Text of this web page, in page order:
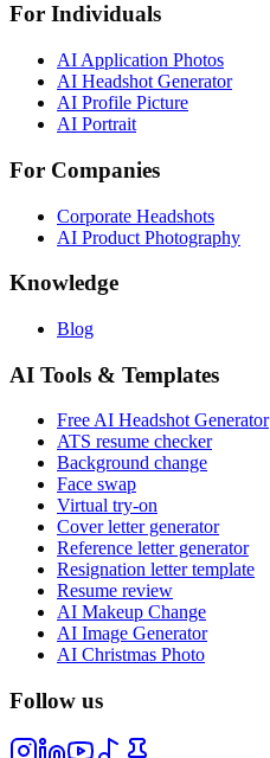
For Individuals
AI Application Photos
AI Headshot Generator
AI Profile Picture
AI Portrait
For Companies
Corporate Headshots
AI Product Photography
Knowledge
Blog
AI Tools & Templates
Free AI Headshot Generator
ATS resume checker
Background change
Face swap
Virtual try-on
Cover letter generator
Reference letter generator
Resignation letter template
Resume review
AI Makeup Change
AI Image Generator
AI Christmas Photo
Follow us